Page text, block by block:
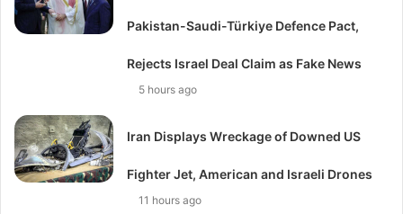
Pakistan-Saudi-Türkiye Defence Pact,
Rejects Israel Deal Claim as Fake News
5 hours ago
Iran Displays Wreckage of Downed US
Fighter Jet, American and Israeli Drones
11 hours ago